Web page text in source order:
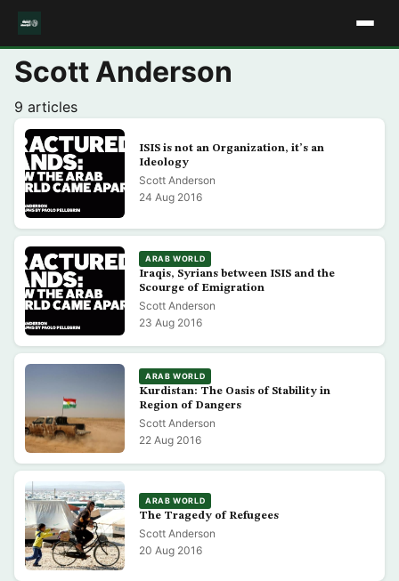
Scott Anderson
9 articles
ISIS is not an Organization, it’s an
Ideology
Scott Anderson
24 Aug 2016
ARAB WORLD
Iraqis, Syrians between ISIS and the
Scourge of Emigration
Scott Anderson
23 Aug 2016
ARAB WORLD
Kurdistan: The Oasis of Stability in
Region of Dangers
Scott Anderson
22 Aug 2016
ARAB WORLD
The Tragedy of Refugees
Scott Anderson
20 Aug 2016